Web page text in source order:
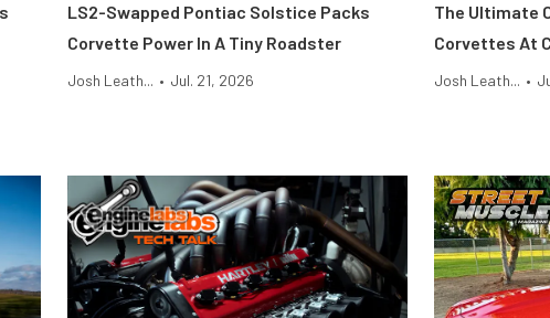
LS2-Swapped Pontiac Solstice Packs
Corvette Power In A Tiny Roadster
Josh Leath... • Jul. 21, 2026
The Ultimate
Corvettes At
Josh Leath... •